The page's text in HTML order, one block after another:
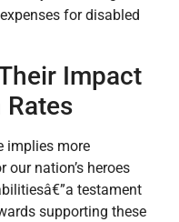
for disabled
Impact
Rates
implies more
nation’s heroes
testament
supporting these